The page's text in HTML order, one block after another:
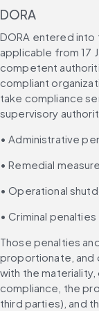
DORA
DORA entered into
applicable from 17
competent
compliant
take compliance
supervisory
• Administrative
• Remedial
• Operational
• Criminal penalties
Those penalties
proportionate, and
with the
compliance, the
third parties), and